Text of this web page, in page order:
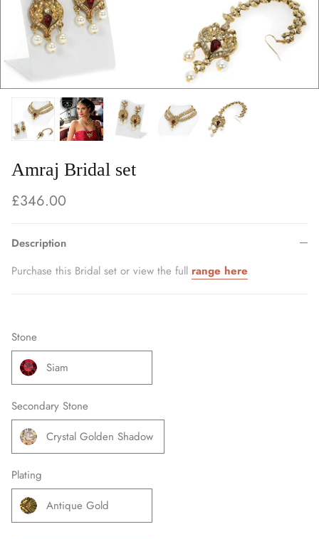
Amraj Bridal set
£346.00
Description
Purchase this Bridal set or view the full range here
Stone
Siam
Secondary Stone
Crystal Golden Shadow
Plating
Antique Gold